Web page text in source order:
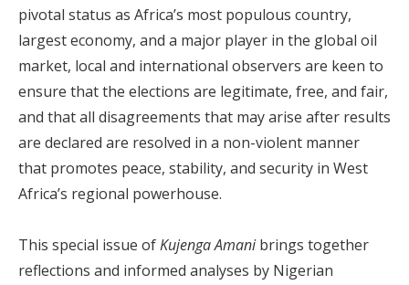
pivotal status as Africa’s most populous country,
largest economy, and a major player in the global oil
market, local and international observers are keen to
ensure that the elections are legitimate, free, and fair,
and that all disagreements that may arise after results
are declared are resolved in a non-violent manner
that promotes peace, stability, and security in West
Africa’s regional powerhouse.
This special issue ofKujenga Amanibrings together
reflections and informed analyses by Nigerian